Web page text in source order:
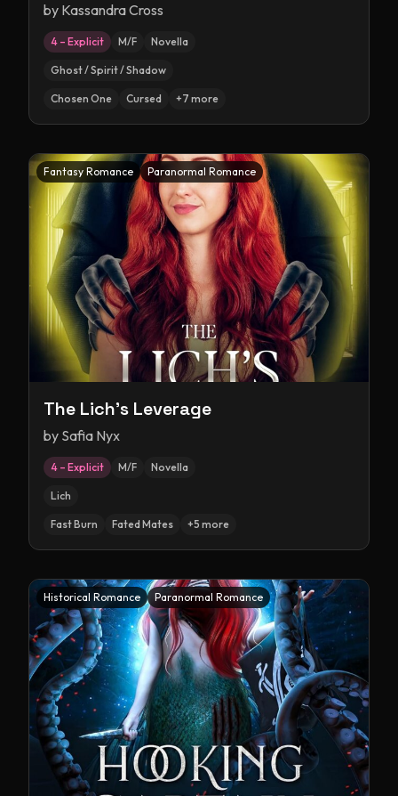
by Kassandra Cross
4 – Explicit M/F Novella
Ghost / Spirit / Shadow
Chosen One Cursed +7 more
Fantasy Romance Paranormal Romance
The Lich's Leverage
by Safia Nyx
4 – Explicit M/F Novella
Lich
Fast Burn Fated Mates +5 more
Historical Romance Paranormal Romance